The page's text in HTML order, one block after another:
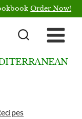
Order Now!